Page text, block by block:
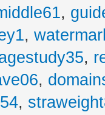
,
,
,
,
,